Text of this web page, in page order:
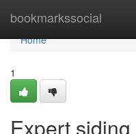
bookmarkssocial
Home
Home
1
Expert